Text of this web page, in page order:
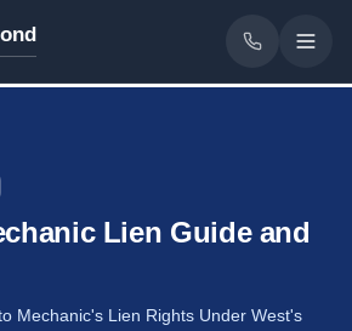
Lien Guide and
Mechanic's Lien Rights Under West's